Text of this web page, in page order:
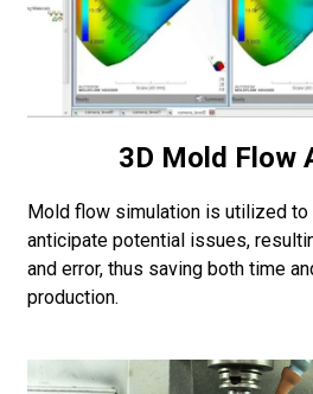
3D Mold Flow
Mold flow simulation is utilized to
anticipate potential issues,
and error, thus saving both time
production.